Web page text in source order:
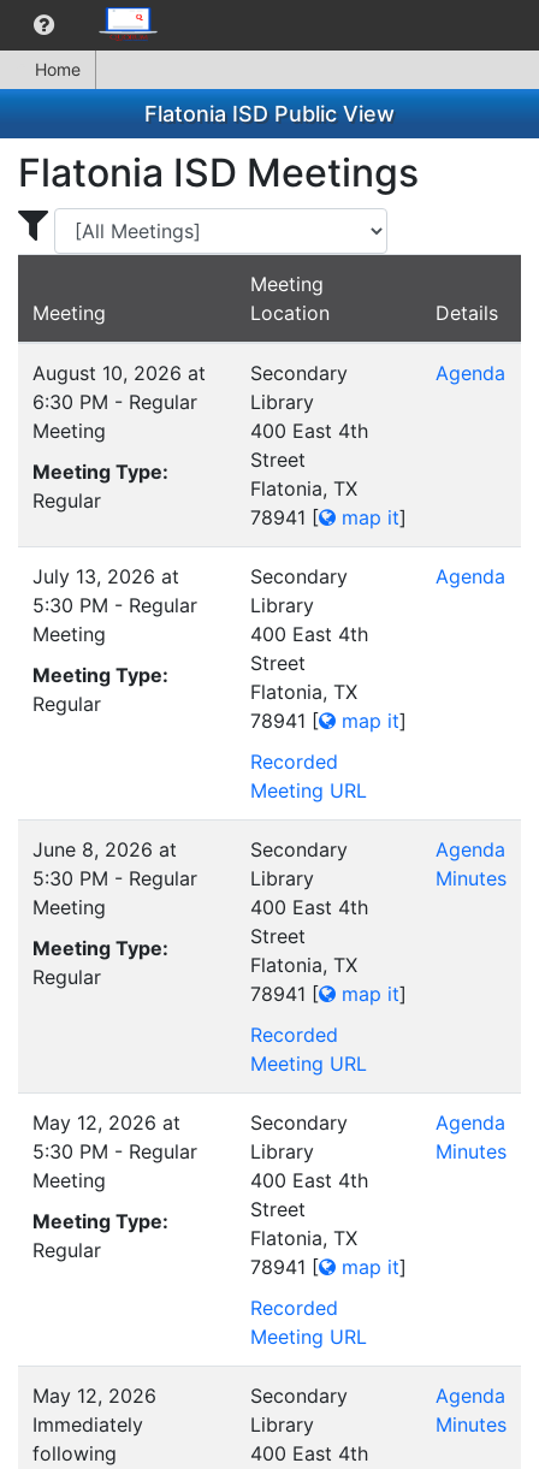
Home
Flatonia ISD Public View
Flatonia ISD Meetings
Display Meetings for ...
Meeting
Meeting
Location
Details
August 10, 2026 at
6:30 PM - Regular
Meeting
Meeting Type:
Regular
Secondary
Library
400 East 4th
Street
Flatonia, TX
78941 [ map it]
Agenda
July 13, 2026 at
5:30 PM - Regular
Meeting
Meeting Type:
Regular
Secondary
Library
400 East 4th
Street
Flatonia, TX
78941 [ map it]
Recorded
Meeting URL
Agenda
June 8, 2026 at
5:30 PM - Regular
Meeting
Meeting Type:
Regular
Secondary
Library
400 East 4th
Street
Flatonia, TX
78941 [ map it]
Recorded
Meeting URL
Agenda
Minutes
May 12, 2026 at
5:30 PM - Regular
Meeting
Meeting Type:
Regular
Secondary
Library
400 East 4th
Street
Flatonia, TX
78941 [ map it]
Recorded
Meeting URL
Agenda
Minutes
May 12, 2026
Immediately
following
Secondary
Library
400 East 4th
Agenda
Minutes